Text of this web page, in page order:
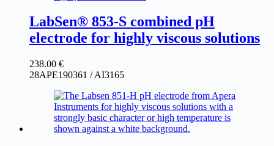
LabSen® 853-S combined pH
electrode for highly viscous solutions
238.00 €
28APE190361 / AI3165